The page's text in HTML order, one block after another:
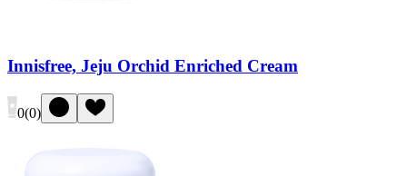
Innisfree, Jeju Orchid Enriched Cream
0(0)